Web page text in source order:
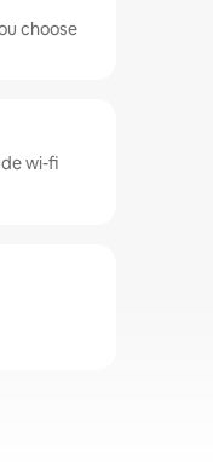
choose
wi-fi